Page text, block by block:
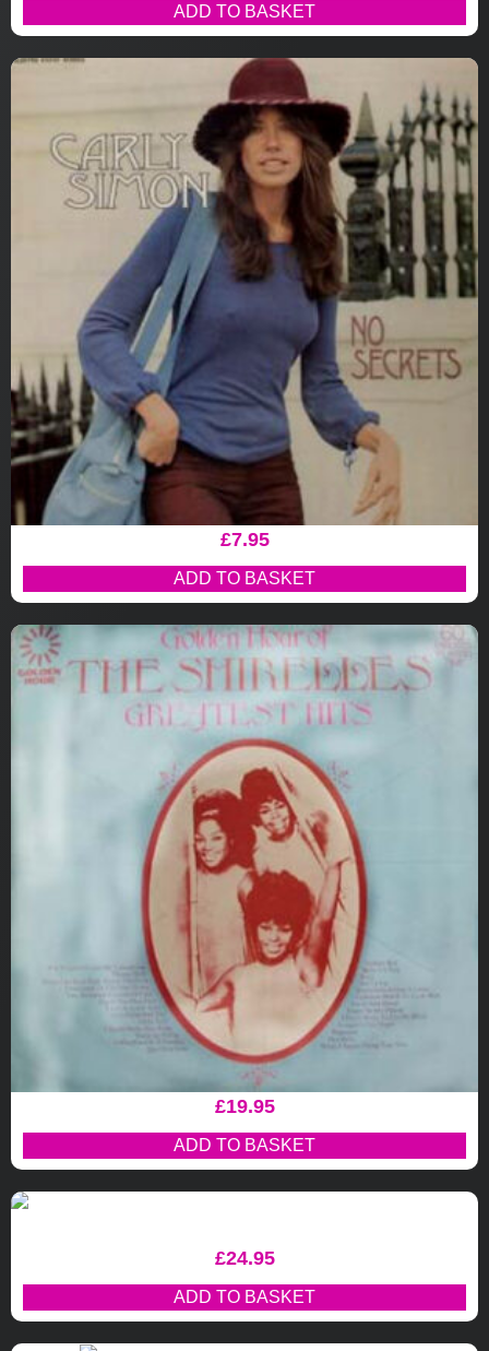
ADD TO BASKET
£7.95
ADD TO BASKET
£19.95
ADD TO BASKET
£24.95
ADD TO BASKET